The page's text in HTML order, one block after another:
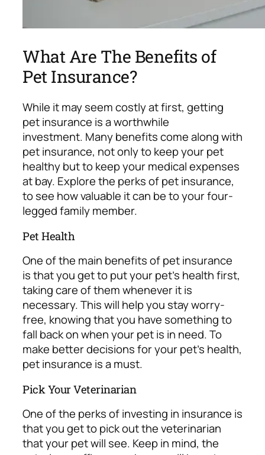
What Are The Benefits of
Pet Insurance?
While it may seem costly at first, getting
pet insurance is a worthwhile
investment. Many benefits come along with
pet insurance, not only to keep your pet
healthy but to keep your medical expenses
at bay. Explore the perks of pet insurance,
to see how valuable it can be to your four-
legged family member.
Pet Health
One of the main benefits of pet insurance
is that you get to put your pet’s health first,
taking care of them whenever it is
necessary. This will help you stay worry-
free, knowing that you have something to
fall back on when your pet is in need. To
make better decisions for your pet’s health,
pet insurance is a must.
Pick Your Veterinarian
One of the perks of investing in insurance is
that you get to pick out the veterinarian
that your pet will see. Keep in mind, the